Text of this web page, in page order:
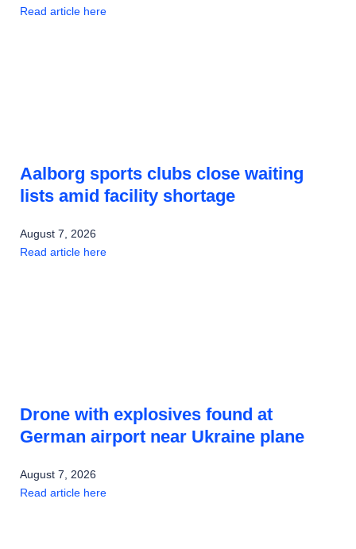
Read article here
Aalborg sports clubs close waiting
lists amid facility shortage
August 7, 2026
Read article here
Drone with explosives found at
German airport near Ukraine plane
August 7, 2026
Read article here